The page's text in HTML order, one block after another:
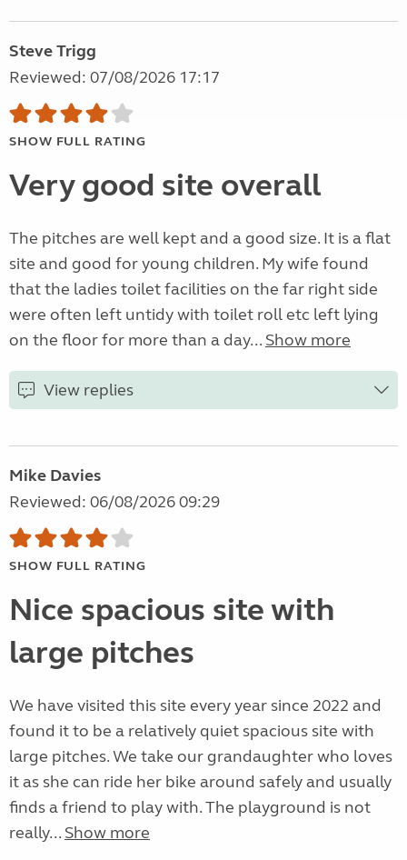
Steve Trigg
Reviewed: 07/08/2026 17:17
SHOW FULL RATING
Very good site overall
The pitches are well kept and a good size. It is a flat
site and good for young children. My wife found
that the ladies toilet facilities on the far right side
were often left untidy with toilet roll etc left lying
on the floor for more than a day... Show more
View replies
Mike Davies
Reviewed: 06/08/2026 09:29
SHOW FULL RATING
Nice spacious site with
large pitches
We have visited this site every year since 2022 and
found it to be a relatively quiet spacious site with
large pitches. We take our grandaughter who loves
it as she can ride her bike around safely and usually
finds a friend to play with. The playground is not
really... Show more